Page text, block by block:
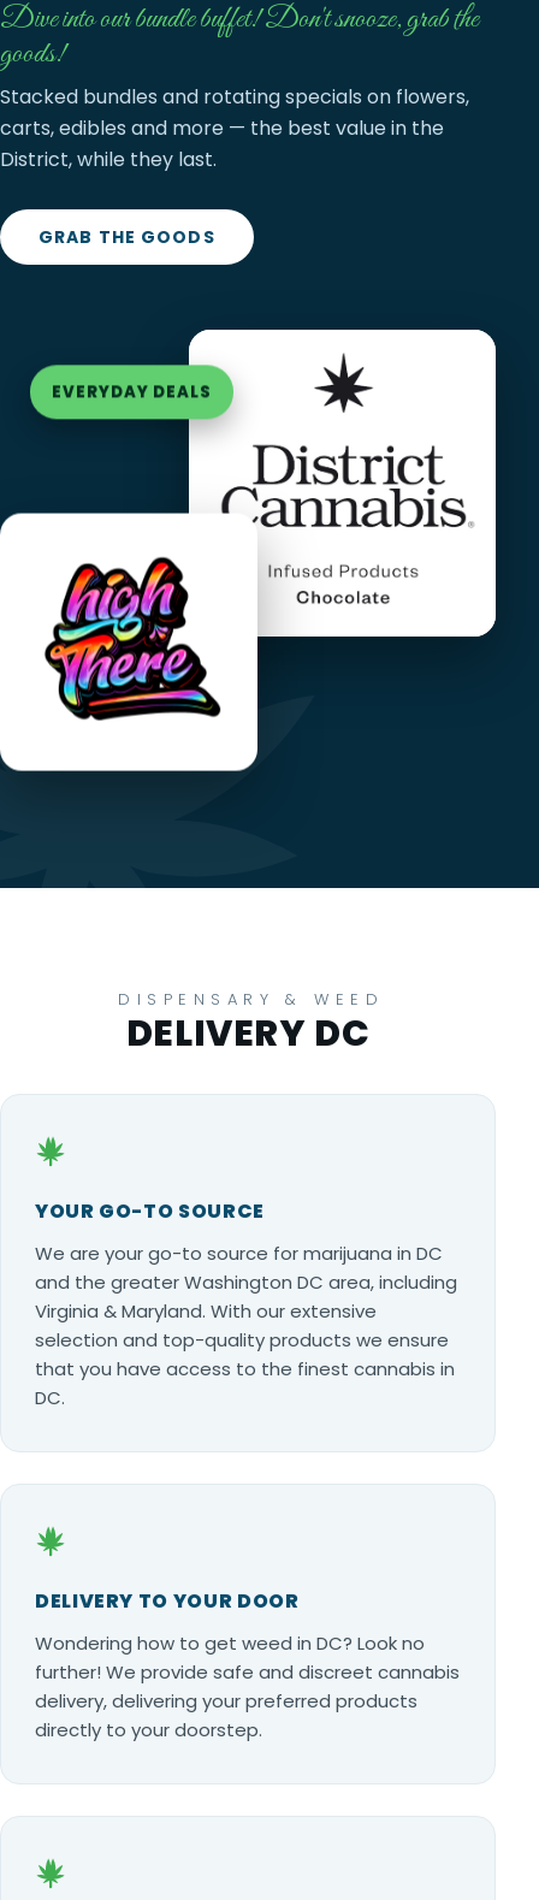
Dive into our bundle buffet! Don't snooze, grab the
goods!
Stacked bundles and rotating specials on flowers,
carts, edibles and more — the best value in the
District, while they last.
GRAB THE GOODS
EVERYDAY DEALS
DISPENSARY & WEED
DELIVERY DC
YOUR GO-TO SOURCE
We are your go-to source for marijuana in DC
and the greater Washington DC area, including
Virginia & Maryland. With our extensive
selection and top-quality products we ensure
that you have access to the finest cannabis in
DC.
DELIVERY TO YOUR DOOR
Wondering how to get weed in DC? Look no
further! We provide safe and discreet cannabis
delivery, delivering your preferred products
directly to your doorstep.